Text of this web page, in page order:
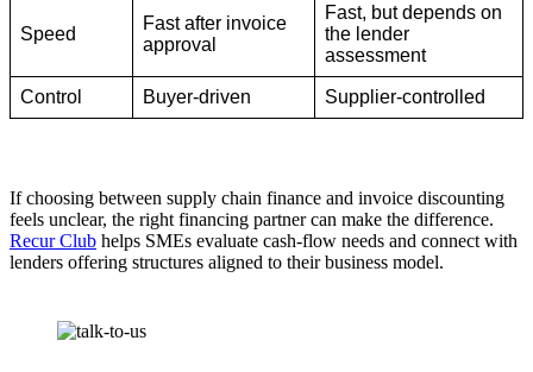
Speed
Fast after invoice
approval
Fast, but depends on
the lender
assessment
Control Buyer-driven Supplier-controlled
If choosing between supply chain finance and invoice discounting
feels unclear, the right financing partner can make the difference.
Recur Club helps SMEs evaluate cash-flow needs and connect with
lenders offering structures aligned to their business model.